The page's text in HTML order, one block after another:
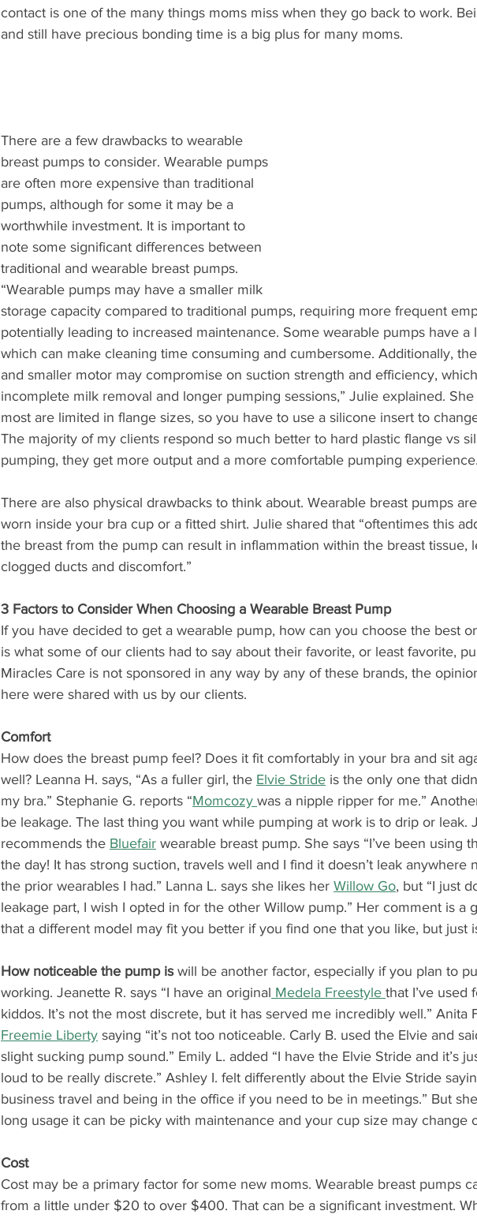
contact is one of the many things moms miss when they go back to work.
and still have precious bonding time is a big plus for many moms.
There are a few drawbacks to wearable
breast pumps to consider. Wearable pumps
are often more expensive than traditional
pumps, although for some it may be a
worthwhile investment. It is important to
note some significant differences between
traditional and wearable breast pumps.
“Wearable pumps may have a smaller milk
storage capacity compared to traditional pumps, requiring more frequent
potentially leading to increased maintenance. Some wearable pumps have a
which can make cleaning time consuming and cumbersome. Additionally,
and smaller motor may compromise on suction strength and efficiency,
incomplete milk removal and longer pumping sessions,” Julie explained. She
most are limited in flange sizes, so you have to use a silicone insert to
The majority of my clients respond so much better to hard plastic flange vs
pumping, they get more output and a more comfortable pumping
There are also physical drawbacks to think about. Wearable breast pumps
worn inside your bra cup or a fitted shirt. Julie shared that “oftentimes this
the breast from the pump can result in inflammation within the breast tissue,
clogged ducts and discomfort.”
3 Factors to Consider When Choosing a Wearable Breast Pump
If you have decided to get a wearable pump, how can you choose the best
is what some of our clients had to say about their favorite, or least favorite,
Miracles Care is not sponsored in any way by any of these brands, the
here were shared with us by our clients.
Comfort
How does the breast pump feel? Does it fit comfortably in your bra and sit
well? Leanna H. says, “As a fuller girl, the Elvie Stride is the only one that
my bra.” Stephanie G. reports “Momcozy was a nipple ripper for me.”
be leakage. The last thing you want while pumping at work is to drip or leak.
recommends the Bluefair wearable breast pump. She says “I’ve been using
the day! It has strong suction, travels well and I find it doesn’t leak anywhere
the prior wearables I had.” Lanna L. says she likes her Willow Go, but “I just
leakage part, I wish I opted in for the other Willow pump.” Her comment is a
that a different model may fit you better if you find one that you like, but just
How noticeable the pump is will be another factor, especially if you plan to
working. Jeanette R. says “I have an original Medela Freestyle that I’ve used
kiddos. It’s not the most discrete, but it has served me incredibly well.” Anita
Freemie Liberty saying “it’s not too noticeable. Carly B. used the Elvie and
slight sucking pump sound.” Emily L. added “I have the Elvie Stride and it’s
loud to be really discrete.” Ashley I. felt differently about the Elvie Stride
business travel and being in the office if you need to be in meetings.” But
long usage it can be picky with maintenance and your cup size may change
Cost
Cost may be a primary factor for some new moms. Wearable breast pumps
from a little under $20 to over $400. That can be a significant investment.